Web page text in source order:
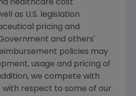
healthcare cost
as U.S. legislation
pricing and
and others'
policies may
usage and pricing of
we compete with
respect to some of our